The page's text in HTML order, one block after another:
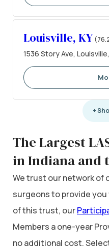
Louisville, KY
1536 Story Ave,
+
The Largest
in Indiana and
We trust our network of
surgeons to provide
of this trust, our
Members a one-year
no additional cost.